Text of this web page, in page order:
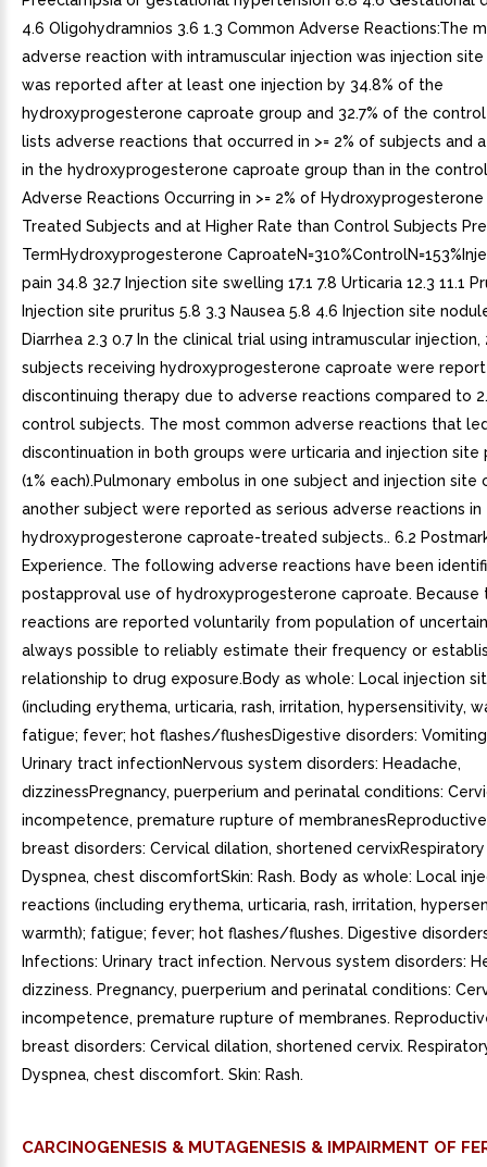
4.6 Oligohydramnios 3.6 1.3 Common Adverse Reactions:The
adverse reaction with intramuscular injection was injection site
was reported after at least one injection by 34.8% of the
hydroxyprogesterone caproate group and 32.7% of the
lists adverse reactions that occurred in >= 2% of subjects and
in the hydroxyprogesterone caproate group than in the
Adverse Reactions Occurring in >= 2% of
Treated Subjects and at Higher Rate than Control Subjects
TermHydroxyprogesterone
pain 34.8 32.7 Injection site swelling 17.1 7.8 Urticaria 12.3 11.1
Injection site pruritus 5.8 3.3 Nausea 5.8 4.6 Injection site
Diarrhea 2.3 0.7 In the clinical trial using intramuscular injection,
subjects receiving hydroxyprogesterone caproate were
discontinuing therapy due to adverse reactions compared to
control subjects. The most common adverse reactions that
discontinuation in both groups were urticaria and injection
(1% each).Pulmonary embolus in one subject and injection site
another subject were reported as serious adverse reactions in
hydroxyprogesterone caproate-treated subjects.. 6.2
Experience. The following adverse reactions have been
postapproval use of hydroxyprogesterone caproate. Because
reactions are reported voluntarily from population of
always possible to reliably estimate their frequency or
relationship to drug exposure.Body as whole: Local injection
(including erythema, urticaria, rash, irritation, hypersensitivity,
fatigue; fever; hot flashes/flushesDigestive disorders:
Urinary tract infectionNervous system disorders: Headache,
dizzinessPregnancy, puerperium and perinatal conditions:
incompetence, premature rupture of
breast disorders: Cervical dilation, shortened
Dyspnea, chest discomfortSkin: Rash. Body as whole: Local
reactions (including erythema, urticaria, rash, irritation,
warmth); fatigue; fever; hot flashes/flushes. Digestive
Infections: Urinary tract infection. Nervous system disorders:
dizziness. Pregnancy, puerperium and perinatal conditions:
incompetence, premature rupture of membranes.
breast disorders: Cervical dilation, shortened cervix.
Dyspnea, chest discomfort. Skin: Rash.
CARCINOGENESIS & MUTAGENESIS & IMPAIRMENT OF